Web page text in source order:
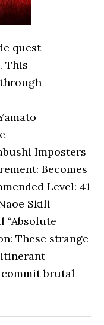
quest
This
Imposters
Becomes
Level: 41
Skill
“Absolute
These strange
itinerant
brutal